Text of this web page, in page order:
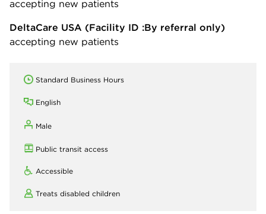
accepting new patients
DeltaCare USA (Facility ID :By referral only)
accepting new patients
Standard Business Hours
English
Male
Public transit access
Accessible
Treats disabled children